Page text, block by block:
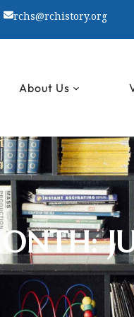
rchs@rchistory.org
About Us